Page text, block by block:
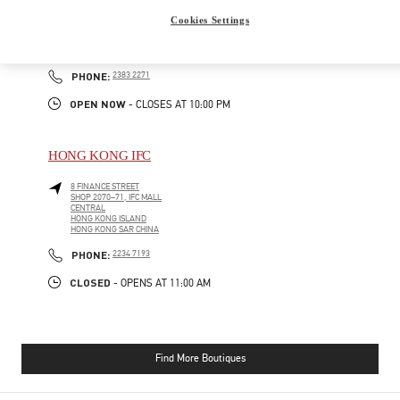
GATEWAY ARCADE, HARBOUR CITY
PHONE: PHONE
2383 2271
OPEN NOW - CLOSES AT 10:00 PM
HONG KONG IFC
8 FINANCE STREET
SHOP 2070–71, IFC MALL
CENTRAL
HONG KONG ISLAND
HONG KONG SAR CHINA
PHONE: PHONE
2234 7193
CLOSED - OPENS AT 11:00 AM
Find More Boutiques
Cookies Settings